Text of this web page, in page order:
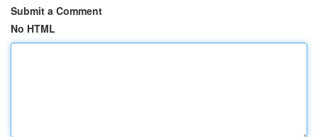
Submit a Comment
No HTML